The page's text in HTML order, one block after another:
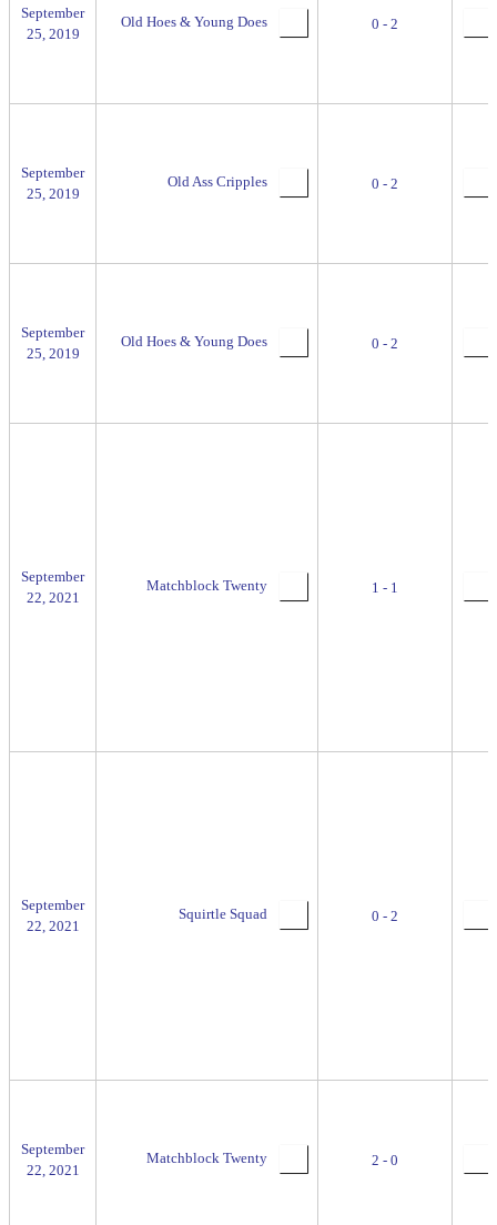
September
25, 2019
Old Hoes & Young Does 0 - 2
September
25, 2019
Old Ass Cripples 0 - 2
September
25, 2019
Old Hoes & Young Does 0 - 2
September
22, 2021
Matchblock Twenty 1 - 1
September
22, 2021
Squirtle Squad 0 - 2
September
22, 2021
Matchblock Twenty 2 - 0